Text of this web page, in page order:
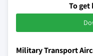
To
Military Transport